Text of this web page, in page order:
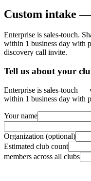
Custom intake
Enterprise is sales-touch.
within 1 business day with
discovery call invite.
Tell us about your
Enterprise is sales-touch —
within 1 business day with
Your name
Organization (optional)
Estimated club count
members across all clubs